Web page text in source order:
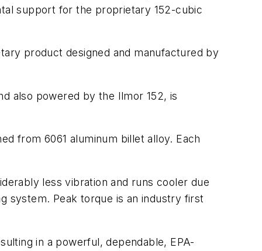
support for the proprietary 152-cubic
product designed and manufactured by
also powered by the Ilmor 152, is
from 6061 aluminum billet alloy. Each
less vibration and runs cooler due
system. Peak torque is an industry first
in a powerful, dependable, EPA-